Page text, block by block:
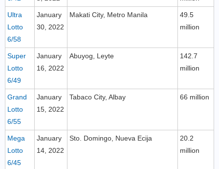
Ultra
Lotto
6/58
January
30, 2022
Makati City, Metro Manila
49.5
million
Super
Lotto
6/49
January
16, 2022
Abuyog, Leyte
142.7
million
Grand
Lotto
6/55
January
15, 2022
Tabaco City, Albay 66 million
Mega
Lotto
6/45
January
14, 2022
Sto. Domingo, Nueva Ecija
20.2
million